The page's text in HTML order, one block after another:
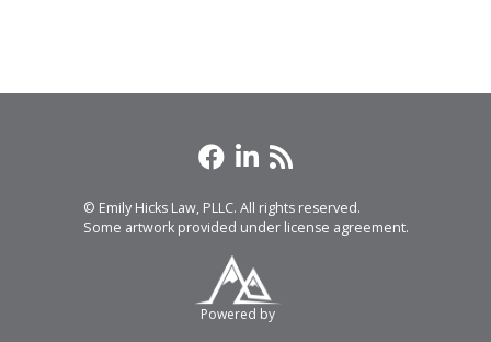
Powered by
© Emily Hicks Law, PLLC. All rights reserved.
Some artwork provided under license agreement.